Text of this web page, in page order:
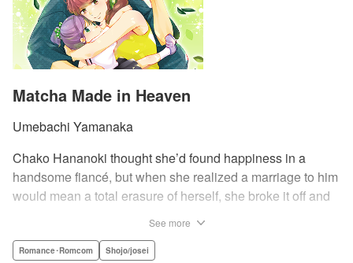
Matcha Made in Heaven
Umebachi Yamanaka
Chako Hananoki thought she’d found happiness in a
handsome fiancé, but when she realized a marriage to him
would mean a total erasure of herself, she broke it off and
finds a way to coexist with them, but when her stalker
See more
Romance･Romcom Shojo/josei